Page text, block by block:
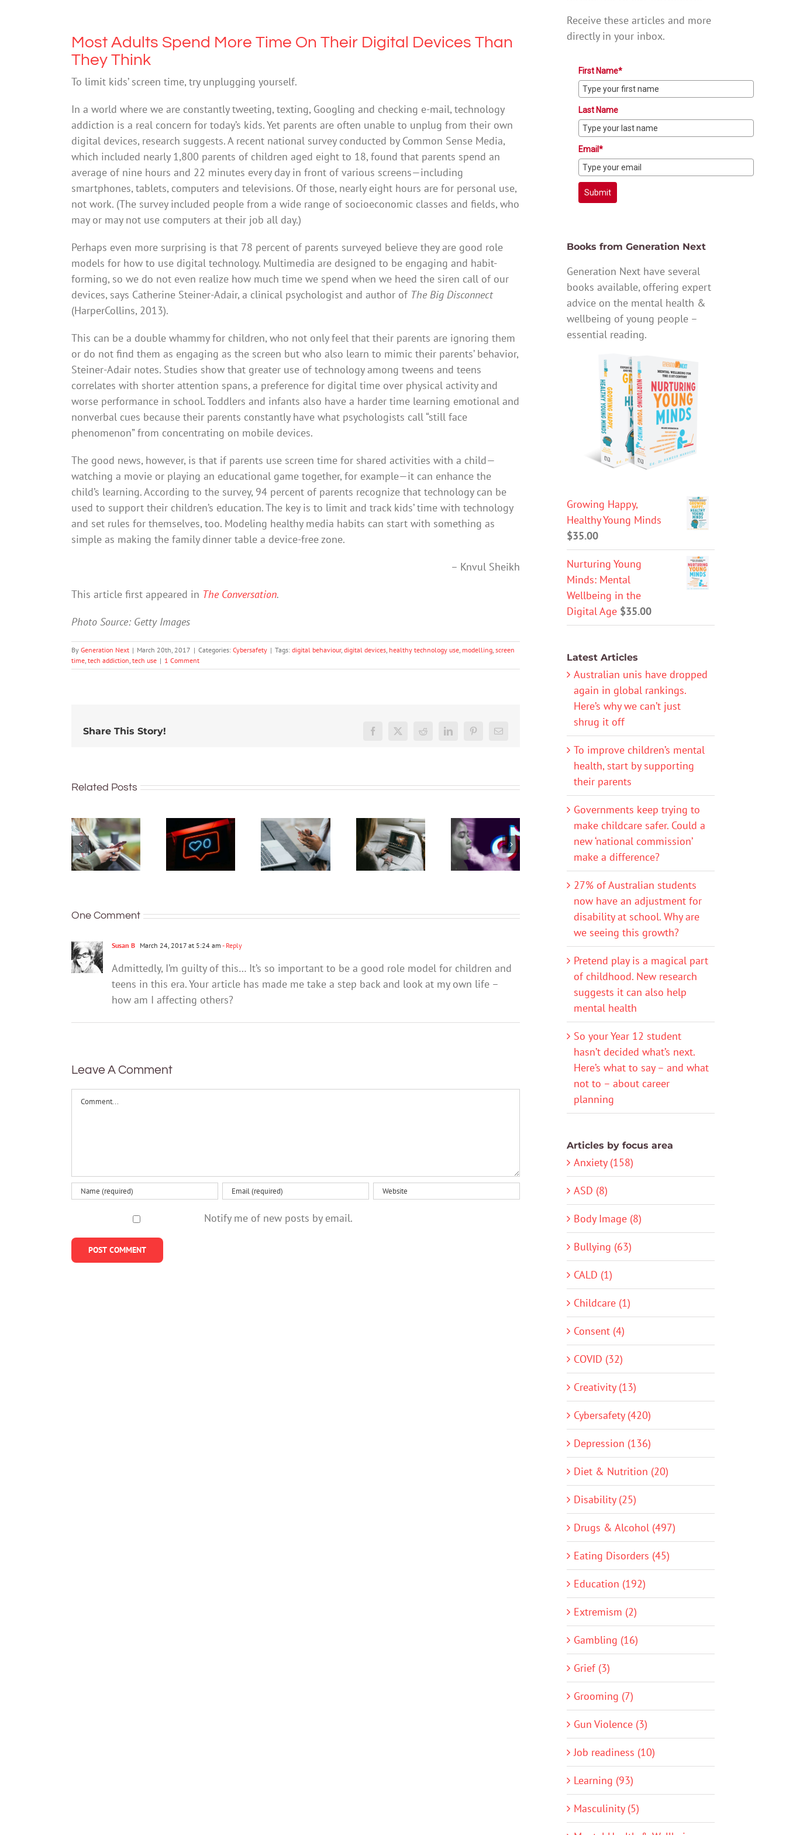
Most Adults Spend More Time On Their Digital Devices Than
They Think
To limit kids’ screen time, try unplugging yourself.
In a world where we are constantly tweeting, texting, Googling and checking e-mail, technology
addiction is a real concern for today’s kids. Yet parents are often unable to unplug from their own
digital devices, research suggests. A recent national survey conducted by Common Sense Media,
which included nearly 1,800 parents of children aged eight to 18, found that parents spend an
average of nine hours and 22 minutes every day in front of various screens—including
smartphones, tablets, computers and televisions. Of those, nearly eight hours are for personal use,
not work. (The survey included people from a wide range of socioeconomic classes and fields, who
may or may not use computers at their job all day.)
Perhaps even more surprising is that 78 percent of parents surveyed believe they are good role
models for how to use digital technology. Multimedia are designed to be engaging and habit-
forming, so we do not even realize how much time we spend when we heed the siren call of our
devices, says Catherine Steiner-Adair, a clinical psychologist and author of The Big Disconnect
(HarperCollins, 2013).
This can be a double whammy for children, who not only feel that their parents are ignoring them
or do not find them as engaging as the screen but who also learn to mimic their parents’ behavior,
Steiner-Adair notes. Studies show that greater use of technology among tweens and teens
correlates with shorter attention spans, a preference for digital time over physical activity and
worse performance in school. Toddlers and infants also have a harder time learning emotional and
nonverbal cues because their parents constantly have what psychologists call “still face
phenomenon” from concentrating on mobile devices.
The good news, however, is that if parents use screen time for shared activities with a child—
watching a movie or playing an educational game together, for example—it can enhance the
child’s learning. According to the survey, 94 percent of parents recognize that technology can be
used to support their children’s education. The key is to limit and track kids’ time with technology
and set rules for themselves, too. Modeling healthy media habits can start with something as
simple as making the family dinner table a device-free zone.
– Knvul Sheikh
This article first appeared in The Conversation.
Photo Source: Getty Images
By Generation Next | March 20th, 2017 | Categories: Cybersafety | Tags: digital behaviour, digital devices, healthy technology use, modelling, screen
time, tech addiction, tech use | 1 Comment
Share This Story! Facebook
X Reddit LinkedInPinterestEmail
Related Posts
Australian
phone –
but many
are not
keeping
and
secure
What can
you think
your teen
already
has
habits?
The GN
with
Andrew
Fuller:
Internet
Part 2
The GN
with
Andrew
Fuller:
Internet
Part 1
TikTok
a fun,
safe and
socially
accepted
the
One Comment
Susan B March 24, 2017 at 5:24 am - Reply
Admittedly, I’m guilty of this… It’s so important to be a good role model for children and
teens in this era. Your article has made me take a step back and look at my own life –
how am I affecting others?
Leave A Comment
Comment
Notify me of new posts by email.
Receive these articles and more
directly in your inbox.
First Name*
Last Name
Email*
Submit
Books from Generation Next
Generation Next have several
books available, offering expert
advice on the mental health &
wellbeing of young people –
essential reading.
Growing Happy,
Healthy Young Minds
$35.00
Nurturing Young
Minds: Mental
Wellbeing in the
Digital Age $35.00
Latest Articles
Australian unis have dropped
again in global rankings.
Here’s why we can’t just
shrug it off
To improve children’s mental
health, start by supporting
their parents
Governments keep trying to
make childcare safer. Could a
new ‘national commission’
make a difference?
27% of Australian students
now have an adjustment for
disability at school. Why are
we seeing this growth?
Pretend play is a magical part
of childhood. New research
suggests it can also help
mental health
So your Year 12 student
hasn’t decided what’s next.
Here’s what to say – and what
not to – about career
planning
Articles by focus area
Anxiety (158)
ASD (8)
Body Image (8)
Bullying (63)
CALD (1)
Childcare (1)
Consent (4)
COVID (32)
Creativity (13)
Cybersafety (420)
Depression (136)
Diet & Nutrition (20)
Disability (25)
Drugs & Alcohol (497)
Eating Disorders (45)
Education (192)
Extremism (2)
Gambling (16)
Grief (3)
Grooming (7)
Gun Violence (3)
Job readiness (10)
Learning (93)
Masculinity (5)